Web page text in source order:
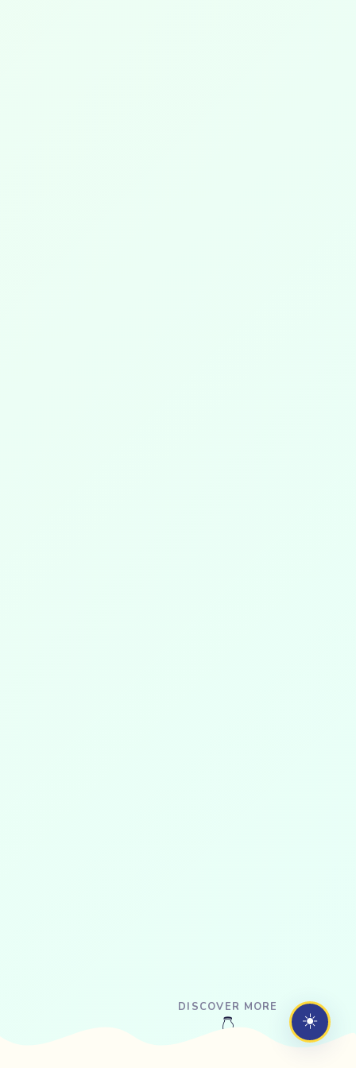
DISCOVER MORE
👇 ☀️